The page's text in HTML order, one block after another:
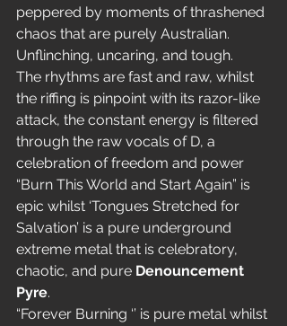
peppered by moments of thrashened
chaos that are purely Australian.
Unflinching, uncaring, and tough.
The rhythms are fast and raw, whilst
the riffing is pinpoint with its razor-like
attack, the constant energy is filtered
through the raw vocals of D, a
celebration of freedom and power
“Burn This World and Start Again” is
epic whilst ‘Tongues Stretched for
Salvation’ is a pure underground
extreme metal that is celebratory,
chaotic, and pure Denouncement
Pyre.
“Forever Burning ‘’ is pure metal whilst